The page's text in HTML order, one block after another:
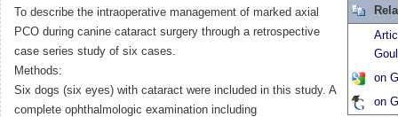
To describe the intraoperative management of marked axial
PCO during canine cataract surgery through a retrospective
case series study of six cases.
Methods:
Six dogs (six eyes) with cataract were included in this study. A
complete ophthalmologic examination including
on
on